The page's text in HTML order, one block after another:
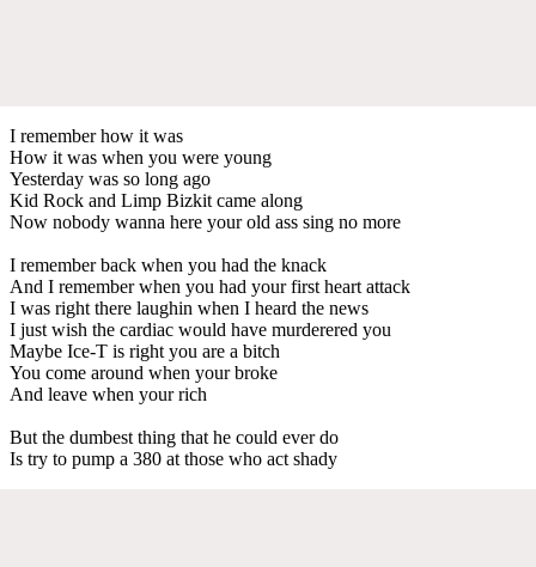
I remember how it was
How it was when you were young
Yesterday was so long ago
Kid Rock and Limp Bizkit came along
Now nobody wanna here your old ass sing no more
I remember back when you had the knack
And I remember when you had your first heart attack
I was right there laughin when I heard the news
I just wish the cardiac would have murderered you
Maybe Ice-T is right you are a bitch
You come around when your broke
And leave when your rich
But the dumbest thing that he could ever do
Is try to pump a 380 at those who act shady